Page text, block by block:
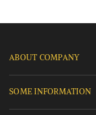
ABOUT COMPANY
SOME INFORMATION